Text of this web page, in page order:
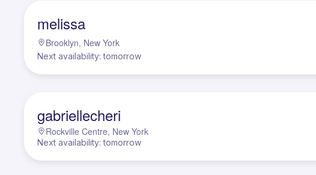
M
melissa
Brooklyn, New York
Next availability: tomorrow
G
gabriellecheri
Rockville Centre, New York
Next availability: tomorrow